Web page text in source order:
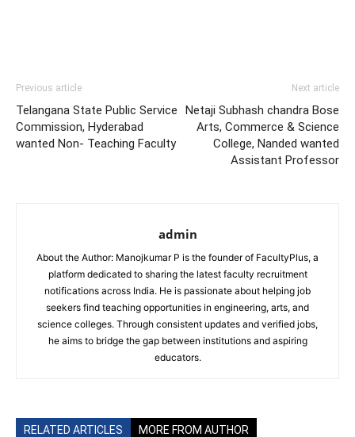
Previous article
Telangana State Public Service
Commission, Hyderabad
wanted Non- Teaching Faculty
Next article
Netaji Subhash chandra Bose
Arts, Commerce & Science
College, Nanded wanted
Assistant Professor
admin
About the Author: Manojkumar P is the founder of FacultyPlus, a
platform dedicated to sharing the latest faculty recruitment
notifications across India. He is passionate about helping job
seekers find teaching opportunities in engineering, arts, and
science colleges. Through consistent updates and verified jobs,
he aims to bridge the gap between institutions and aspiring
educators.
RELATED ARTICLES MORE FROM AUTHOR